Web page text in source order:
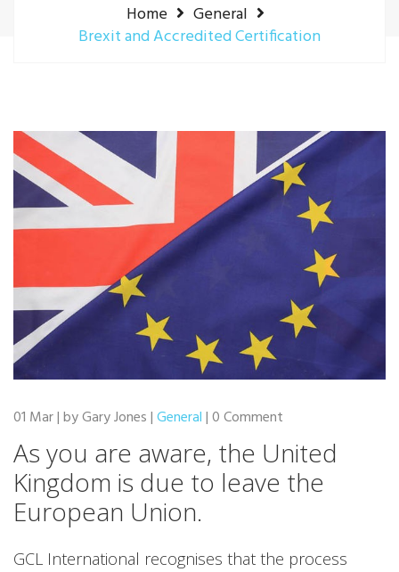
Home
General
Brexit and Accredited Certification
01 Mar | by Gary Jones |General| 0 Comment
As you are aware, the United
Kingdom is due to leave the
European Union.
GCL International recognises that the process